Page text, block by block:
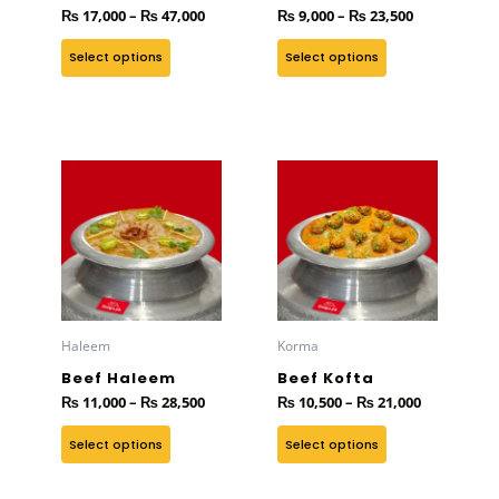
₨ 17,000– ₨47,000
Select options
chosen
on
the
₨9,000– ₨23,500
Select options
chosen
on
the
Haleem
Beef Haleem
₨ 11,000– ₨28,500
through
₨ 28,500
Select options
has
multiple
variants.
The
be
chosen
on
the
Korma
Beef Kofta
₨ 10,500– ₨21,000
through
₨ 21,000
Select options
has
multiple
variants.
The
be
chosen
on
the